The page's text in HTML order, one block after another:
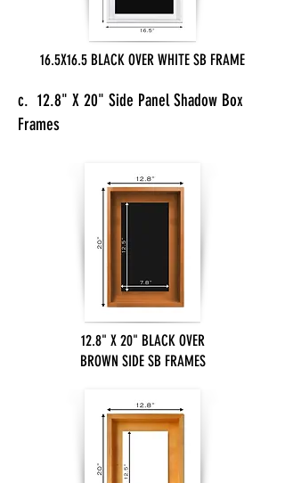
16.5X16.5 BLACK OVER WHITE SB FRAME
c. 12.8" X 20" Side Panel Shadow Box
Frames
12.8" X 20" BLACK OVER
BROWN SIDE SB FRAMES